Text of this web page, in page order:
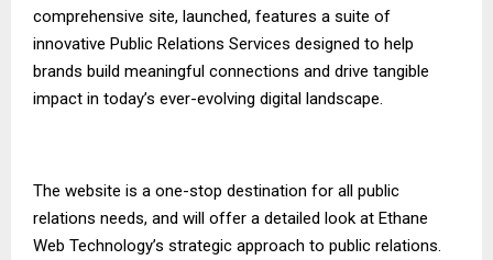
comprehensive site, launched, features a suite of
innovative Public Relations Services designed to help
brands build meaningful connections and drive tangible
impact in today’s ever-evolving digital landscape.
The website is a one-stop destination for all public
relations needs, and will offer a detailed look at Ethane
Web Technology’s strategic approach to public relations.